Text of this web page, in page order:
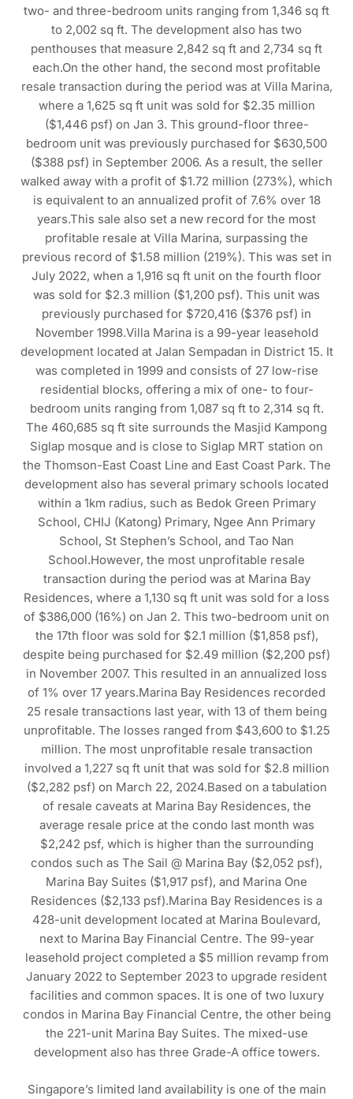
two- and three-bedroom units ranging from 1,346 sq ft
to 2,002 sq ft. The development also has two
penthouses that measure 2,842 sq ft and 2,734 sq ft
each.On the other hand, the second most profitable
resale transaction during the period was at Villa Marina,
where a 1,625 sq ft unit was sold for $2.35 million
($1,446 psf) on Jan 3. This ground-floor three-
bedroom unit was previously purchased for $630,500
($388 psf) in September 2006. As a result, the seller
walked away with a profit of $1.72 million (273%), which
is equivalent to an annualized profit of 7.6% over 18
years.This sale also set a new record for the most
profitable resale at Villa Marina, surpassing the
previous record of $1.58 million (219%). This was set in
July 2022, when a 1,916 sq ft unit on the fourth floor
was sold for $2.3 million ($1,200 psf). This unit was
previously purchased for $720,416 ($376 psf) in
November 1998.Villa Marina is a 99-year leasehold
development located at Jalan Sempadan in District 15. It
was completed in 1999 and consists of 27 low-rise
residential blocks, offering a mix of one- to four-
bedroom units ranging from 1,087 sq ft to 2,314 sq ft.
The 460,685 sq ft site surrounds the Masjid Kampong
Siglap mosque and is close to Siglap MRT station on
the Thomson-East Coast Line and East Coast Park. The
development also has several primary schools located
within a 1km radius, such as Bedok Green Primary
School, CHIJ (Katong) Primary, Ngee Ann Primary
School, St Stephen’s School, and Tao Nan
School.However, the most unprofitable resale
transaction during the period was at Marina Bay
Residences, where a 1,130 sq ft unit was sold for a loss
of $386,000 (16%) on Jan 2. This two-bedroom unit on
the 17th floor was sold for $2.1 million ($1,858 psf),
despite being purchased for $2.49 million ($2,200 psf)
in November 2007. This resulted in an annualized loss
of 1% over 17 years.Marina Bay Residences recorded
25 resale transactions last year, with 13 of them being
unprofitable. The losses ranged from $43,600 to $1.25
million. The most unprofitable resale transaction
involved a 1,227 sq ft unit that was sold for $2.8 million
($2,282 psf) on March 22, 2024.Based on a tabulation
of resale caveats at Marina Bay Residences, the
average resale price at the condo last month was
$2,242 psf, which is higher than the surrounding
condos such as The Sail @ Marina Bay ($2,052 psf),
Marina Bay Suites ($1,917 psf), and Marina One
Residences ($2,133 psf).Marina Bay Residences is a
428-unit development located at Marina Boulevard,
next to Marina Bay Financial Centre. The 99-year
leasehold project completed a $5 million revamp from
January 2022 to September 2023 to upgrade resident
facilities and common spaces. It is one of two luxury
condos in Marina Bay Financial Centre, the other being
the 221-unit Marina Bay Suites. The mixed-use
development also has three Grade-A office towers.
Singapore’s limited land availability is one of the main